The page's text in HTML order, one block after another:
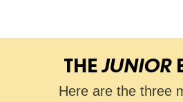
THEJUNIOR
Here are the three